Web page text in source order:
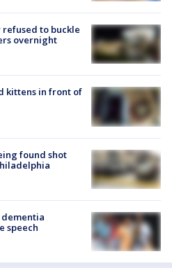
to buckle
overnight
kittens in front of
found shot
dementia
speech